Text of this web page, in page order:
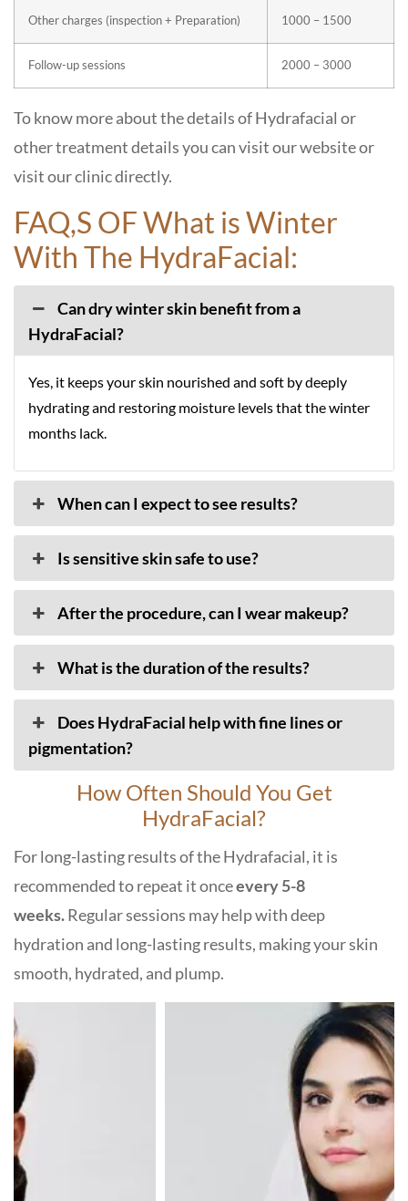
Other charges (inspection + Preparation) 1000 – 1500
Follow-up sessions 2000 – 3000
To know more about the details of Hydrafacial or
other treatment details you can visit our website or
visit our clinic directly.
FAQ,S OF What is Winter
With The HydraFacial:
Can dry winter skin benefit from a
HydraFacial?
Yes, it keeps your skin nourished and soft by deeply
hydrating and restoring moisture levels that the winter
months lack.
When can I expect to see results?
Is sensitive skin safe to use?
After the procedure, can I wear makeup?
What is the duration of the results?
Does HydraFacial help with fine lines or
pigmentation?
How Often Should You Get
HydraFacial?
For long-lasting results of the Hydrafacial, it is
recommended to repeat it onceevery 5-8
weeks.Regular sessions may help with deep
hydration and long-lasting results, making your skin
smooth, hydrated, and plump.